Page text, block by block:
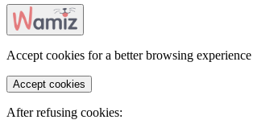
Accept cookies for a better browsing experience
Accept cookies
After refusing cookies: